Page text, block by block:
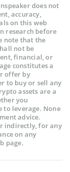
does not
accuracy,
on this web
research before
note that the
not be
financial, or
constitutes a
offer by
to buy or sell any
assets are a
you
to leverage. None
advice.
indirectly, for any
on any
page.